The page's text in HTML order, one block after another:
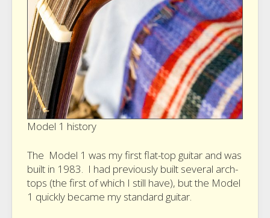
Model 1 history
The Model 1 was my first flat-top guitar and was
built in 1983. I had previously built several arch-
tops (the first of which I still have), but the Model
1 quickly became my standard guitar.